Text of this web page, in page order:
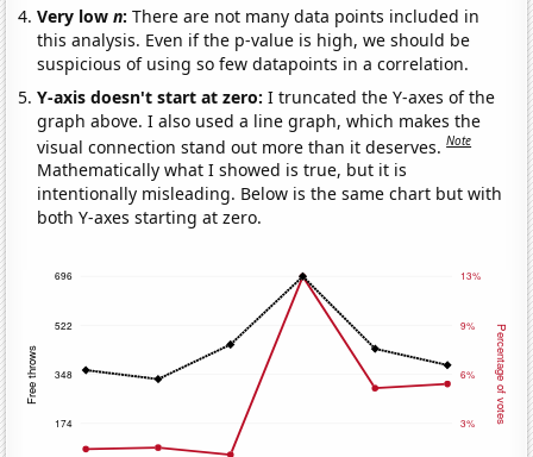
Very lown:There are not many data points included in
this analysis. Even if the p-value is high, we should be
suspicious of using so few datapoints in a correlation.
Y-axis doesn't start at zero:I truncated the Y-axes of the
graph above. I also used a line graph, which makes the
visual connection stand out more than it deserves.Note
Mathematically what I showed is true, but it is
intentionally misleading. Below is the same chart but with
both Y-axes starting at zero.